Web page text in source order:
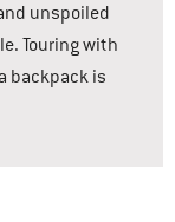
unspoiled
Touring with
backpack is